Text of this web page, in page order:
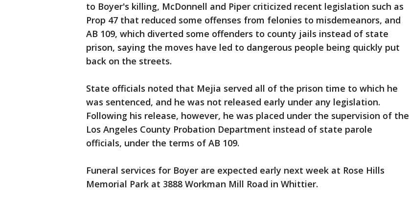
to Boyer's killing, McDonnell and Piper criticized recent legislation such as
Prop 47 that reduced some offenses from felonies to misdemeanors, and
AB 109, which diverted some offenders to county jails instead of state
prison, saying the moves have led to dangerous people being quickly put
back on the streets.
State officials noted that Mejia served all of the prison time to which he
was sentenced, and he was not released early under any legislation.
Following his release, however, he was placed under the supervision of the
Los Angeles County Probation Department instead of state parole
officials, under the terms of AB 109.
Funeral services for Boyer are expected early next week at Rose Hills
Memorial Park at 3888 Workman Mill Road in Whittier.